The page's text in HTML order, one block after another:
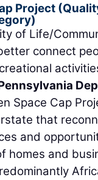
Project
of Life/
connect
Space Cap
that
and
homes and